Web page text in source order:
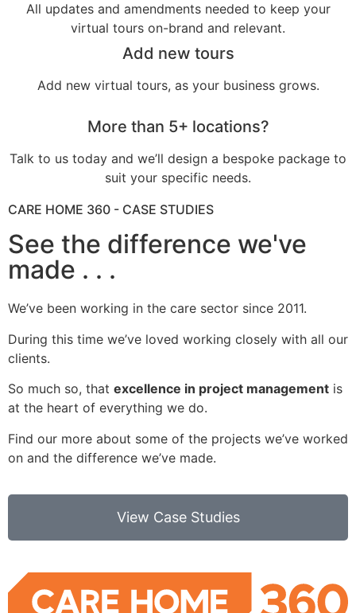
All updates and amendments needed to keep your
virtual tours on-brand and relevant.
Add new tours
Add new virtual tours, as your business grows.
More than 5+ locations?
Talk to us today and we’ll design a bespoke package to
suit your specific needs.
CARE HOME 360 - CASE STUDIES
See the difference we've
made . . .
We’ve been working in the care sector since 2011.
During this time we’ve loved working closely with all our
clients.
So much so, that excellence in project management is
at the heart of everything we do.
Find our more about some of the projects we’ve worked
on and the difference we’ve made.
View Case Studies